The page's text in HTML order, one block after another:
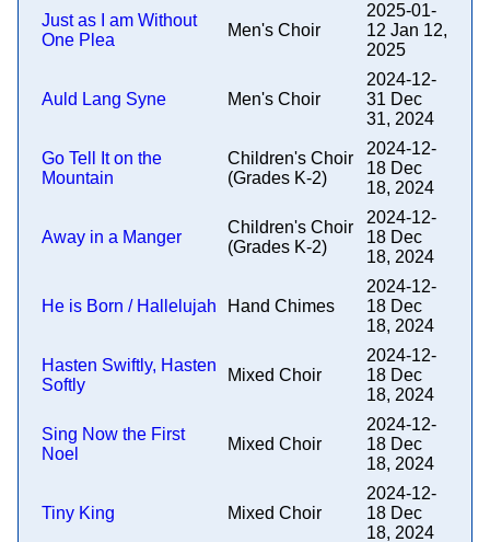
Just as I am Without
One Plea
Men's Choir
2025-01-
12 Jan 12,
2025
Auld Lang Syne Men's Choir
2024-12-
31 Dec
31, 2024
Go Tell It on the
Mountain
Children's Choir
(Grades K-2)
2024-12-
18 Dec
18, 2024
Away in a Manger
Children's Choir
(Grades K-2)
2024-12-
18 Dec
18, 2024
He is Born / Hallelujah Hand Chimes
2024-12-
18 Dec
18, 2024
Hasten Swiftly, Hasten
Softly
Mixed Choir
2024-12-
18 Dec
18, 2024
Sing Now the First
Noel
Mixed Choir
2024-12-
18 Dec
18, 2024
Tiny King Mixed Choir
2024-12-
18 Dec
18, 2024